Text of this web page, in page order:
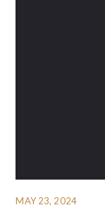
MAY 23, 2024